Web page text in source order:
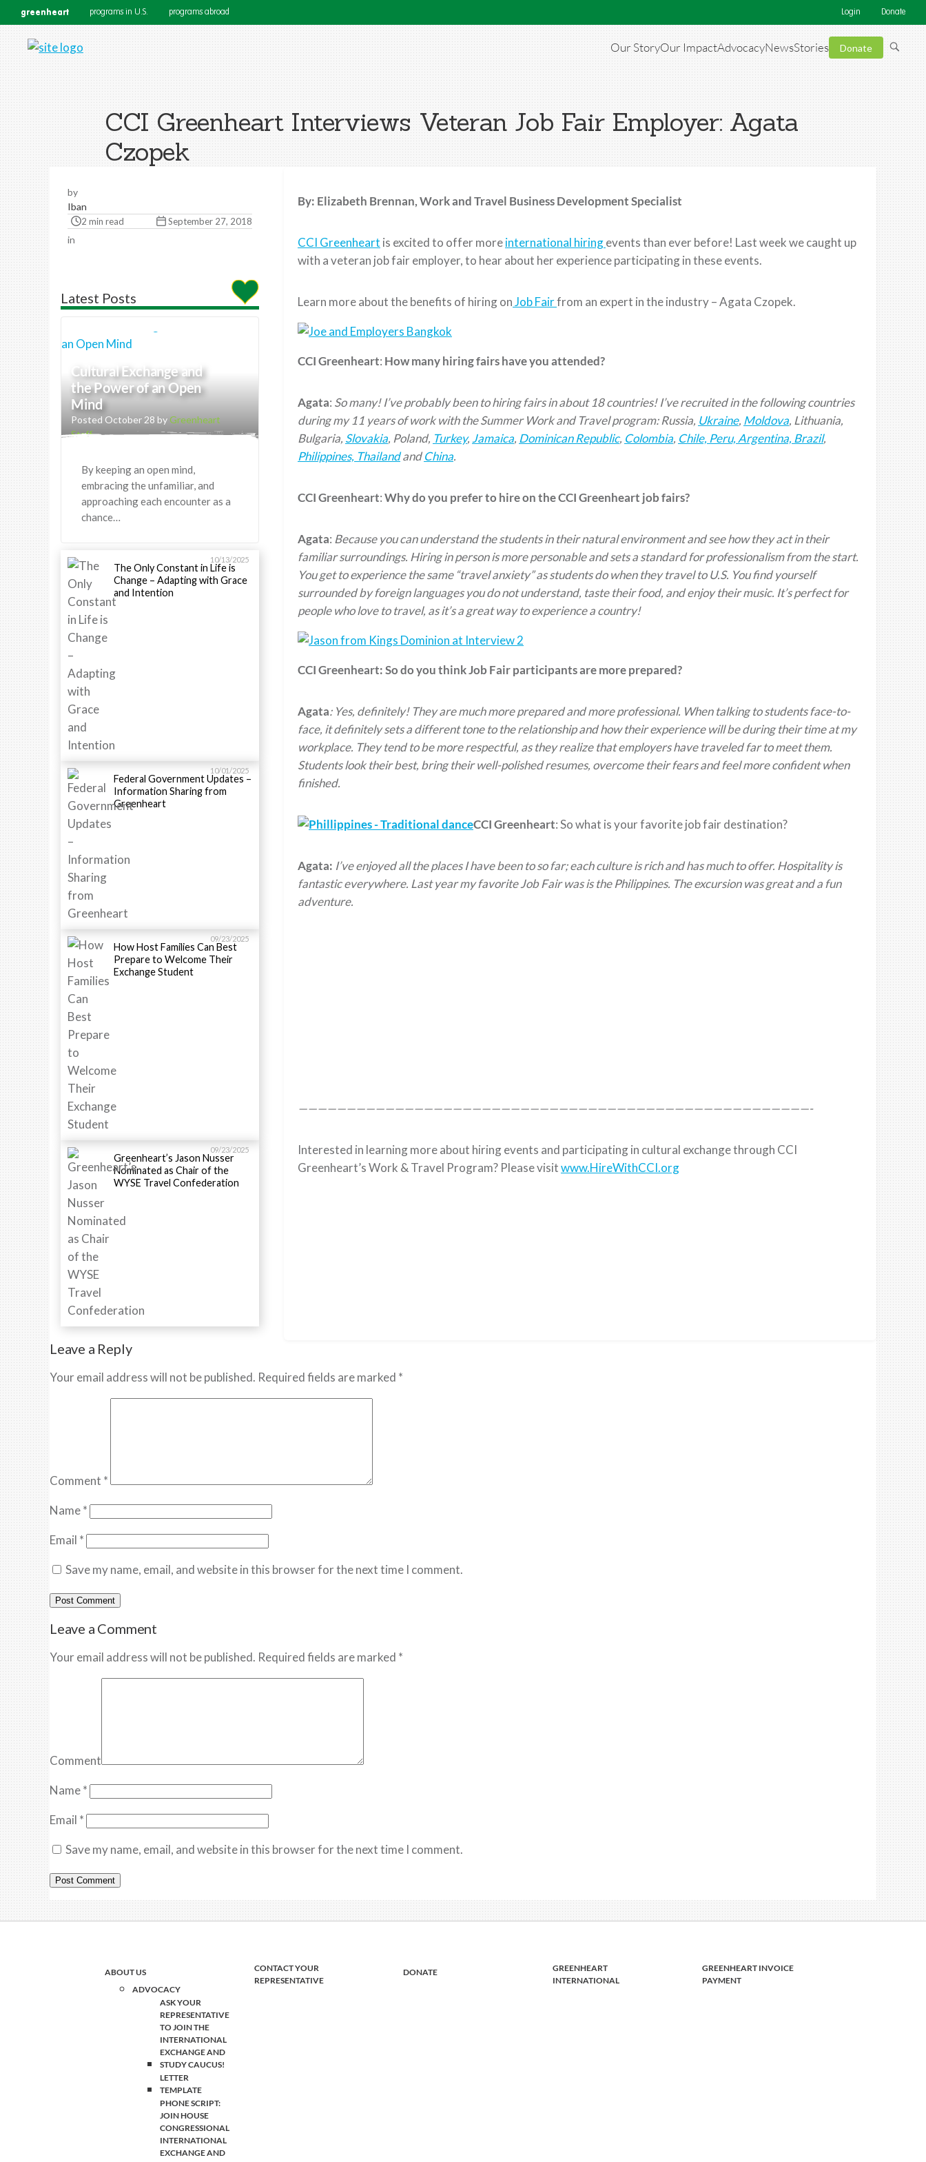
greenheart programs in U.S. programs abroad Login Donate
Our StoryOur ImpactAdvocacyNewsStories Donate
CCI Greenheart Interviews Veteran Job Fair Employer: Agata
Czopek
by
Iban
2 min read September 27, 2018
in
Latest Posts
Cultural Exchange and
the Power of an Open
Mind
Posted October 28 byGreenheart
Staff
By keeping an open mind,
embracing the unfamiliar, and
approaching each encounter as a
chance…
10/13/2025
The Only Constant in Life is
Change – Adapting with Grace
and Intention
10/01/2025
Federal Government Updates –
Information Sharing from
Greenheart
09/23/2025
How Host Families Can Best
Prepare to Welcome Their
Exchange Student
09/23/2025
Greenheart’s Jason Nusser
Nominated as Chair of the
WYSE Travel Confederation
By: Elizabeth Brennan, Work and Travel Business Development Specialist
CCI Greenheart is excited to offer moreinternational hiringevents than ever before! Last week we caught up
with a veteran job fair employer, to hear about her experience participating in these events.
Learn more about the benefits of hiring onJob Fairfrom an expert in the industry – Agata Czopek.
CCI Greenheart: How many hiring fairs have you attended?
Agata: So many! I’ve probably been to hiring fairs in about 18 countries! I’ve recruited in the following countries
during my 11 years of work with the Summer Work and Travel program: Russia, Ukraine, Moldova, Lithuania,
Bulgaria, Slovakia, Poland, Turkey, Jamaica, Dominican Republic, Colombia, Chile, Peru, Argentina, Brazil,
Philippines, ThailandandChina.
CCI Greenheart:Why do you prefer to hire on the CCI Greenheart job fairs?
Agata: Because you can understand the students in their natural environment and see how they act in their
familiar surroundings. Hiring in person is more personable and sets a standard for professionalism from the start.
You get to experience the same “travel anxiety” as students do when they travel to U.S. You find yourself
surrounded by foreign languages you do not understand, taste their food, and enjoy their music. It’s perfect for
people who love to travel, as it’s a great way to experience a country!
CCI Greenheart:So do you think Job Fair participants are more prepared?
Agata: Yes, definitely! They are much more prepared and more professional. When talking to students face-to-
face, it definitely sets a different tone to the relationship and how their experience will be during their time at my
workplace. They tend to be more respectful, as they realize that employers have traveled far to meet them.
Students look their best, bring their well-polished resumes, overcome their fears and feel more confident when
finished.
CCI Greenheart: So what is your favorite job fair destination?
Agata: I’ve enjoyed all the places I have been to so far; each culture is rich and has much to offer. Hospitality is
fantastic everywhere. Last year my favorite Job Fair was is the Philippines. The excursion was great and a fun
adventure.
—————————————————————————————————————————————————————-
Interested in learning more about hiring events and participating in cultural exchange through CCI
Greenheart’s Work & Travel Program? Please visitwww.HireWithCCI.org
Leave a Reply
Your email address will not be published. Required fields are marked *
Comment *
Name*
Email *
Save my name, email, and website in this browser for the next time I comment.
Leave a Comment
Your email address will not be published. Required fields are marked *
Comment
Name*
Email *
Save my name, email, and website in this browser for the next time I comment.
ABOUT US
ADVOCACY
ASK YOUR
REPRESENTATIVE
TO JOIN THE
INTERNATIONAL
EXCHANGE AND
STUDY CAUCUS!
LETTER
TEMPLATE
PHONE SCRIPT:
JOIN HOUSE
CONGRESSIONAL
INTERNATIONAL
EXCHANGE AND
CONTACT YOUR
REPRESENTATIVE
DONATE
GREENHEART
INTERNATIONAL
GREENHEART INVOICE
PAYMENT